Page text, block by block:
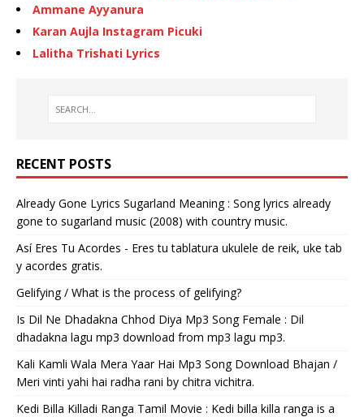
Ammane Ayyanura
Karan Aujla Instagram Picuki
Lalitha Trishati Lyrics
RECENT POSTS
Already Gone Lyrics Sugarland Meaning : Song lyrics already
gone to sugarland music (2008) with country music.
Así Eres Tu Acordes - Eres tu tablatura ukulele de reik, uke tab
y acordes gratis.
Gelifying / What is the process of gelifying?
Is Dil Ne Dhadakna Chhod Diya Mp3 Song Female : Dil
dhadakna lagu mp3 download from mp3 lagu mp3.
Kali Kamli Wala Mera Yaar Hai Mp3 Song Download Bhajan /
Meri vinti yahi hai radha rani by chitra vichitra.
Kedi Billa Killadi Ranga Tamil Movie : Kedi billa killa ranga is a